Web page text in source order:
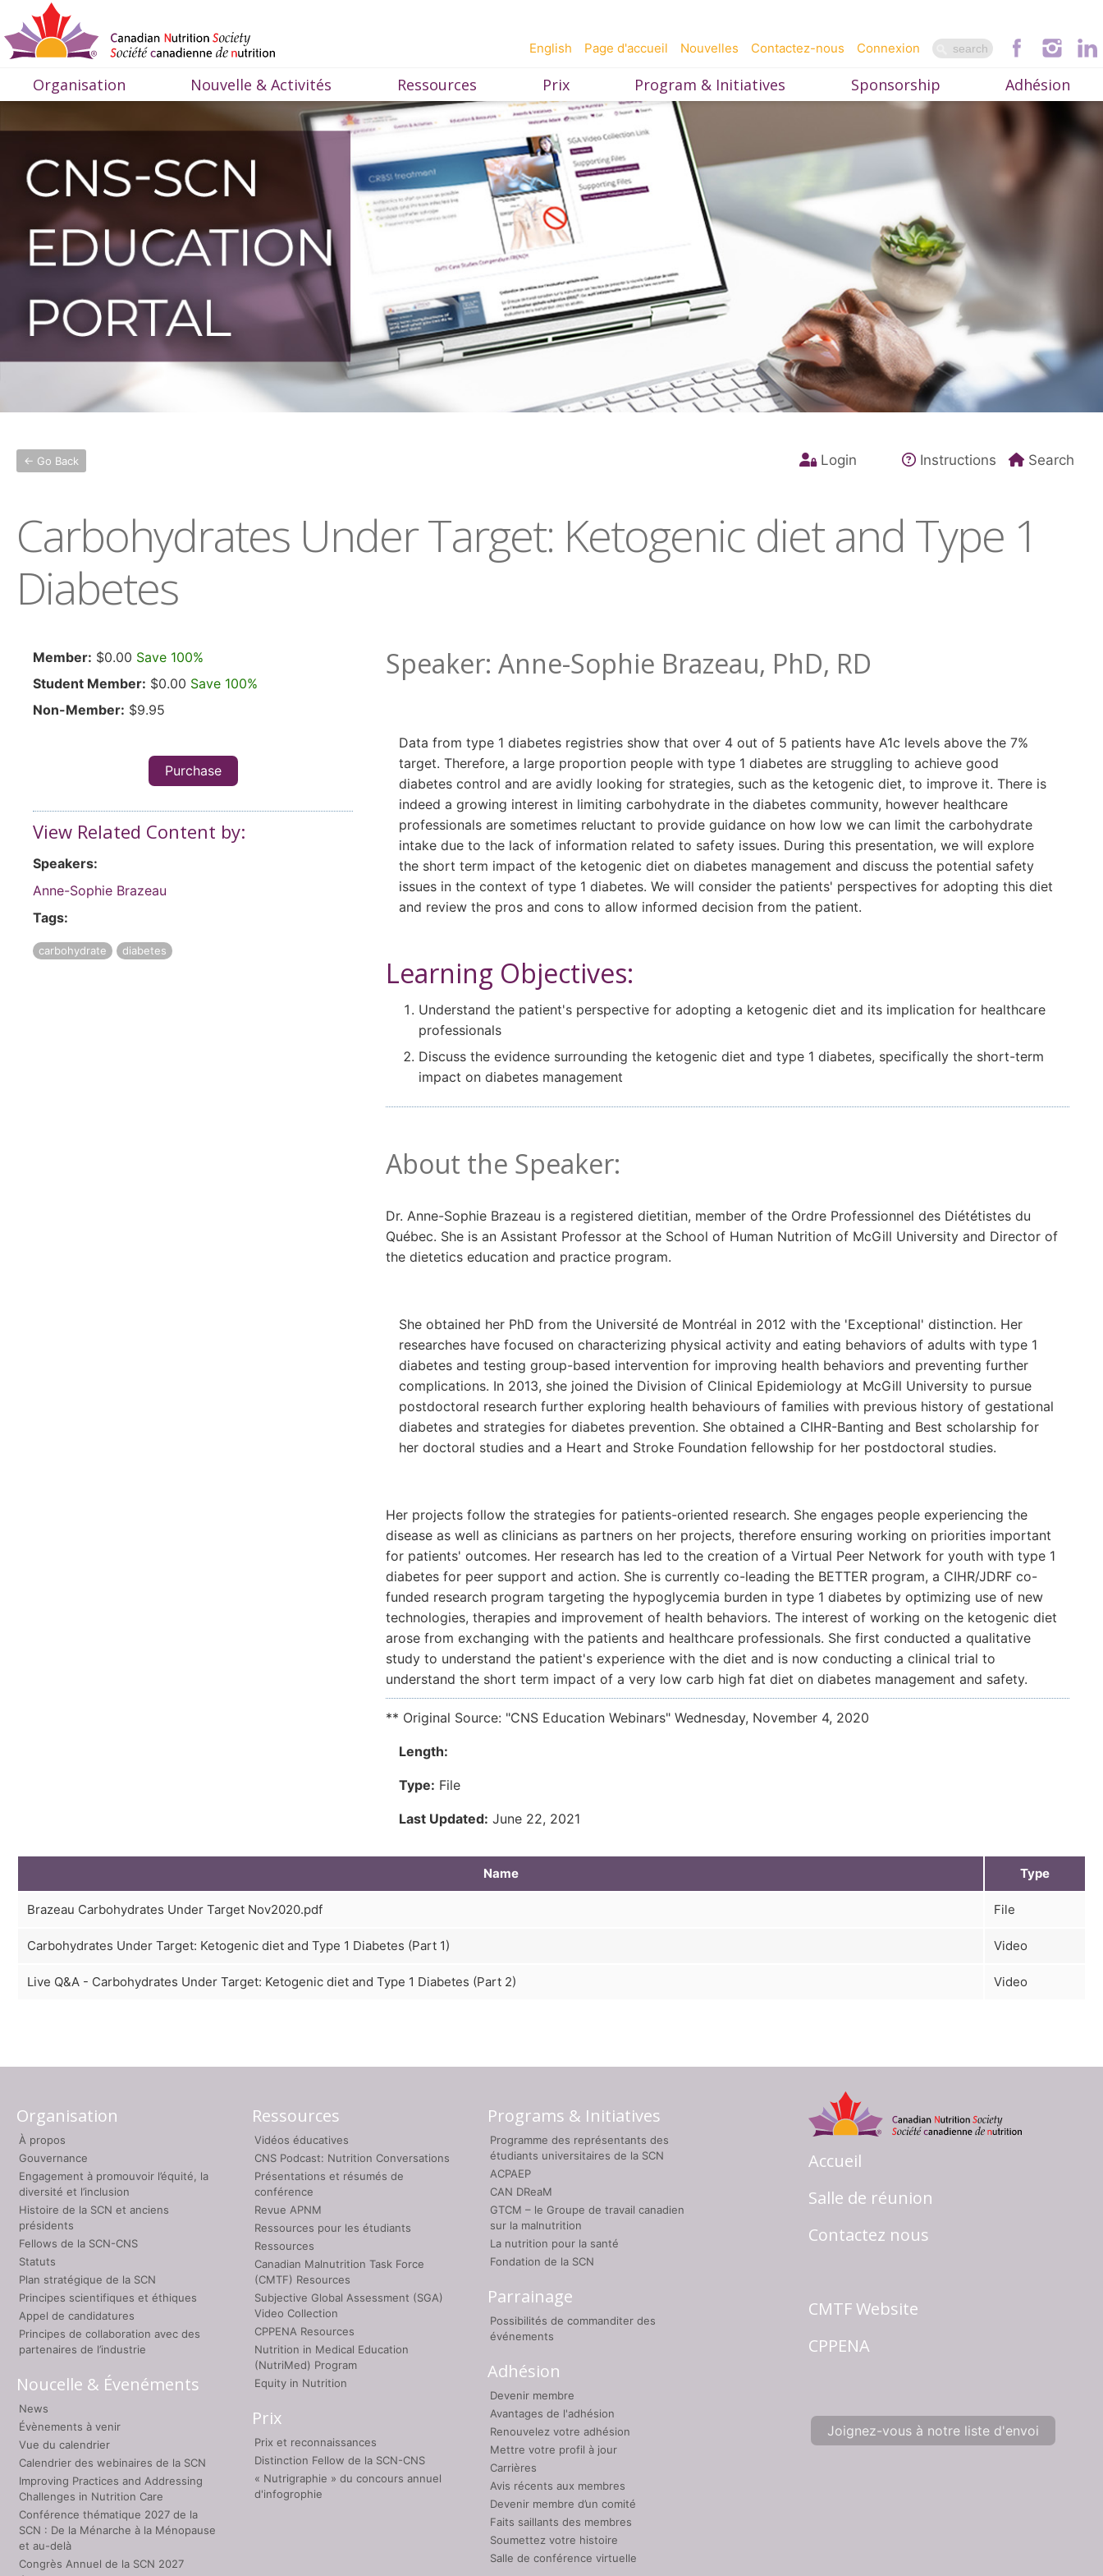
Connexion
Contactez-nous
Nouvelles
Page d'accueil
English
Organisation Nouvelle & Activités Ressources Prix Program & Initiatives Sponsorship Adhésion
← Go Back Login Instructions Search
Carbohydrates Under Target: Ketogenic diet and Type 1
Diabetes
Member: $0.00 Save 100%
Student Member: $0.00 Save 100%
Non-Member: $9.95
Purchase
View Related Content by:
Speakers:
Anne-Sophie Brazeau
Tags:
carbohydrate diabetes
Speaker: Anne-Sophie Brazeau, PhD, RD
Data from type 1 diabetes registries show that over 4 out of 5 patients have A1c levels above the 7%
target. Therefore, a large proportion people with type 1 diabetes are struggling to achieve good
diabetes control and are avidly looking for strategies, such as the ketogenic diet, to improve it. There is
indeed a growing interest in limiting carbohydrate in the diabetes community, however healthcare
professionals are sometimes reluctant to provide guidance on how low we can limit the carbohydrate
intake due to the lack of information related to safety issues. During this presentation, we will explore
the short term impact of the ketogenic diet on diabetes management and discuss the potential safety
issues in the context of type 1 diabetes. We will consider the patients' perspectives for adopting this diet
and review the pros and cons to allow informed decision from the patient.
Learning Objectives:
Understand the patient's perspective for adopting a ketogenic diet and its implication for healthcare
professionals
Discuss the evidence surrounding the ketogenic diet and type 1 diabetes, specifically the short-term
impact on diabetes management
About the Speaker:
Dr. Anne-Sophie Brazeau is a registered dietitian, member of the Ordre Professionnel des Diététistes du
Québec. She is an Assistant Professor at the School of Human Nutrition of McGill University and Director of
the dietetics education and practice program.
She obtained her PhD from the Université de Montréal in 2012 with the 'Exceptional' distinction. Her
researches have focused on characterizing physical activity and eating behaviors of adults with type 1
diabetes and testing group-based intervention for improving health behaviors and preventing further
complications. In 2013, she joined the Division of Clinical Epidemiology at McGill University to pursue
postdoctoral research further exploring health behaviours of families with previous history of gestational
diabetes and strategies for diabetes prevention. She obtained a CIHR-Banting and Best scholarship for
her doctoral studies and a Heart and Stroke Foundation fellowship for her postdoctoral studies.
Her projects follow the strategies for patients-oriented research. She engages people experiencing the
disease as well as clinicians as partners on her projects, therefore ensuring working on priorities important
for patients' outcomes. Her research has led to the creation of a Virtual Peer Network for youth with type 1
diabetes for peer support and action. She is currently co-leading the BETTER program, a CIHR/JDRF co-
funded research program targeting the hypoglycemia burden in type 1 diabetes by optimizing use of new
technologies, therapies and improvement of health behaviors. The interest of working on the ketogenic diet
arose from exchanging with the patients and healthcare professionals. She first conducted a qualitative
study to understand the patient's experience with the diet and is now conducting a clinical trial to
understand the short term impact of a very low carb high fat diet on diabetes management and safety.
** Original Source: "CNS Education Webinars" Wednesday, November 4, 2020
Length:
Type: File
Last Updated: June 22, 2021
Name Type
Brazeau Carbohydrates Under Target Nov2020.pdf File
Carbohydrates Under Target: Ketogenic diet and Type 1 Diabetes (Part 1) Video
Live Q&A - Carbohydrates Under Target: Ketogenic diet and Type 1 Diabetes (Part 2) Video
Organisation
À propos
Gouvernance
Engagement à promouvoir l’équité, la
diversité et l’inclusion
Histoire de la SCN et anciens
présidents
Fellows de la SCN-CNS
Statuts
Plan stratégique de la SCN
Principes scientifiques et éthiques
Appel de candidatures
Principes de collaboration avec des
partenaires de l’industrie
Noucelle & Évenéments
News
Évènements à venir
Vue du calendrier
Calendrier des webinaires de la SCN
Improving Practices and Addressing
Challenges in Nutrition Care
Conférence thématique 2027 de la
SCN : De la Ménarche à la Ménopause
et au-delà
Congrès Annuel de la SCN 2027
Ressources
Vidéos éducatives
CNS Podcast: Nutrition Conversations
Présentations et résumés de
conférence
Revue APNM
Ressources pour les étudiants
Ressources
Canadian Malnutrition Task Force
(CMTF) Resources
Subjective Global Assessment (SGA)
Video Collection
CPPENA Resources
Nutrition in Medical Education
(NutriMed) Program
Equity in Nutrition
Prix
Prix et reconnaissances
Distinction Fellow de la SCN-CNS
« Nutrigraphie » du concours annuel
d'infogrophie
Programs & Initiatives
Programme des représentants des
étudiants universitaires de la SCN
ACPAEP
CAN DReaM
GTCM – le Groupe de travail canadien
sur la malnutrition
La nutrition pour la santé
Fondation de la SCN
Parrainage
Possibilités de commanditer des
événements
Adhésion
Devenir membre
Avantages de l'adhésion
Renouvelez votre adhésion
Mettre votre profil à jour
Carrières
Avis récents aux membres
Devenir membre d’un comité
Faits saillants des membres
Soumettez votre histoire
Salle de conférence virtuelle
Accueil
Salle de réunion
Contactez nous
CMTF Website
CPPENA
Joignez-vous à notre liste d'envoi